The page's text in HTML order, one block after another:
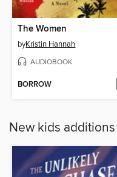
The Women
byKristin Hannah
AUDIOBOOK
BORROW
New kids additions